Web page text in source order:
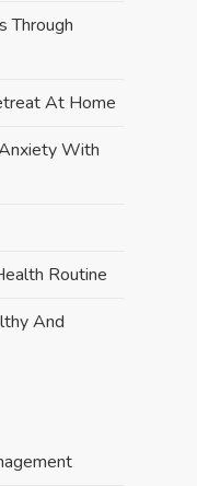
Through
At Home
With
Routine
And